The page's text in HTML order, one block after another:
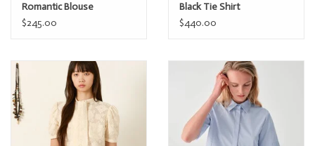
Romantic Blouse
$245.00
Black Tie Shirt
$440.00